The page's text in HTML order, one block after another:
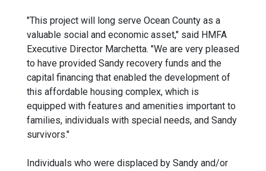
"This project will long serve Ocean County as a
valuable social and economic asset," said HMFA
Executive Director Marchetta. "We are very pleased
to have provided Sandy recovery funds and the
capital financing that enabled the development of
this affordable housing complex, which is
equipped with features and amenities important to
families, individuals with special needs, and Sandy
survivors."
Individuals who were displaced by Sandy and/or